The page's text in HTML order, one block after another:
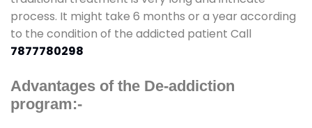
process. It might take 6 months or a year according
to the condition of the addicted patient Call
7877780298
Advantages of the De-addiction
program:-